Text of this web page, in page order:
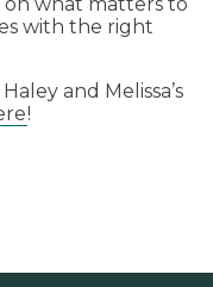
with the right
and Melissa’s
!